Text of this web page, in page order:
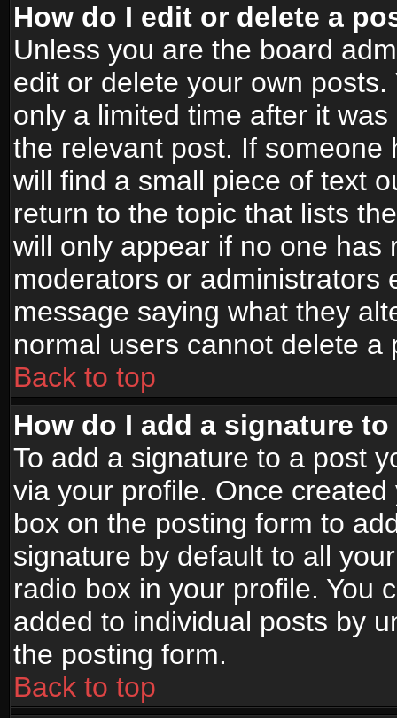
How do I edit or delete a
Unless you are the board
edit or delete your own
only a limited time after it
the relevant post. If
will find a small piece of text
return to the topic that lists
will only appear if no one has
moderators or administrators
message saying what they
normal users cannot delete
Back to top
How do I add a signature
To add a signature to a post
via your profile. Once
box on the posting form to
signature by default to all
radio box in your profile. You
added to individual posts by
the posting form.
Back to top